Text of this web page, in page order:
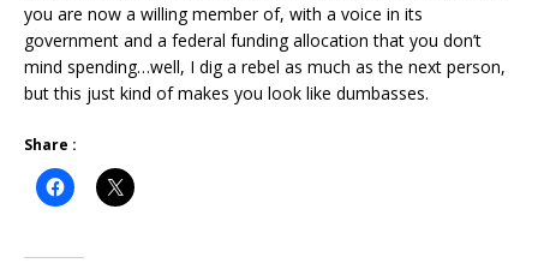
you are now a willing member of, with a voice in its
government and a federal funding allocation that you don’t
mind spending…well, I dig a rebel as much as the next person,
but this just kind of makes you look like dumbasses.
Share :